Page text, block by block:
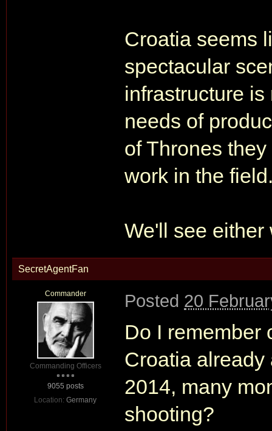
Croatia seems
spectacular
infrastructure
needs of
of Thrones
work in the
We'll see either
SecretAgentFan
Commander
Commanding Officers
9055 posts
Location: Germany
Posted 20
Do I remember
Croatia
2014, many
shooting?